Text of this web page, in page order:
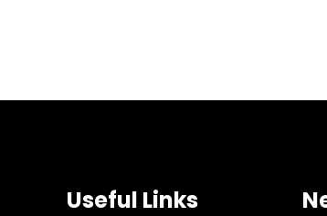
Useful Links